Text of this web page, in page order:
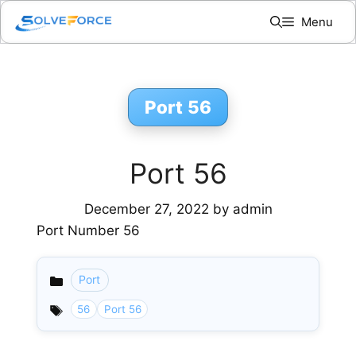
Skip
content
Menu
Port 56
Port 56
December 27, 2022 by admin
Port Number 56
Categories
Port
56 Port 56